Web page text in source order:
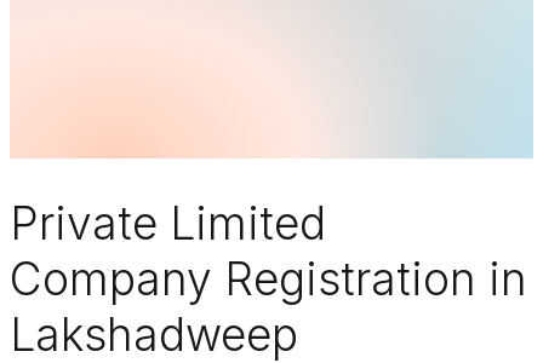
Private Limited
Company Registration in
Lakshadweep